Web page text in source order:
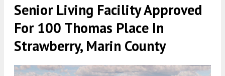
Senior Living Facility Approved
For 100 Thomas Place In
Strawberry, Marin County